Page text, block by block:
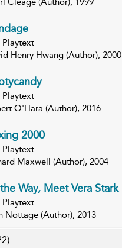
Playtext
Henry Hwang (Author), 2000
Playtext
O'Hara (Author), 2016
2000
Playtext
Maxwell (Author), 2004
Way, Meet Vera Stark
Playtext
Nottage (Author), 2013